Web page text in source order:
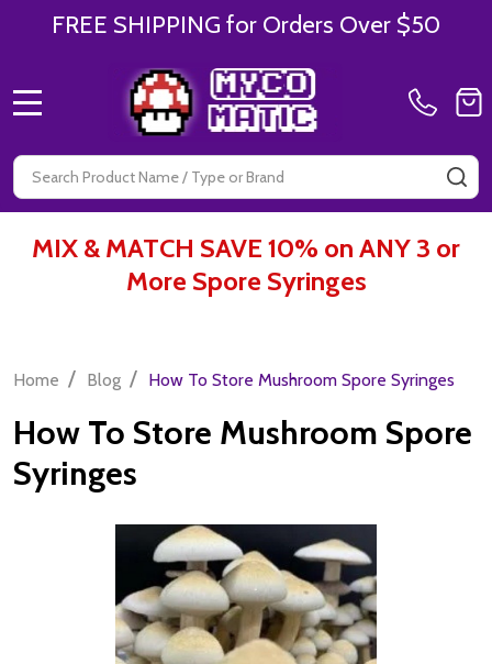
FREE SHIPPING for Orders Over $50
Search
MIX & MATCH SAVE 10% on ANY 3 or
More Spore Syringes
Home / Blog / How To Store Mushroom Spore Syringes
How To Store Mushroom Spore
Syringes